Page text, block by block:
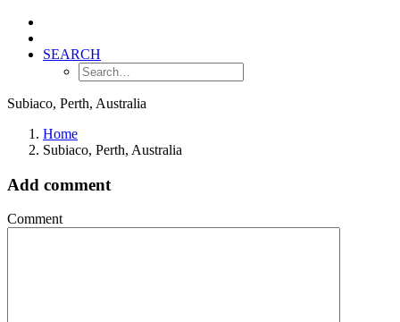
SEARCH
Subiaco, Perth, Australia
Home
Subiaco, Perth, Australia
Add comment
Comment